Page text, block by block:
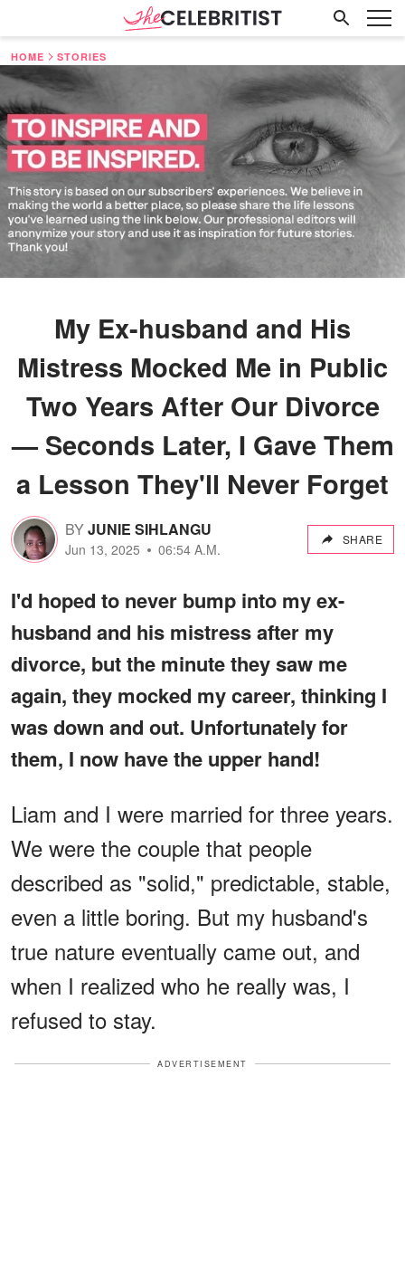
HOME STORIES
My Ex-husband and His
Mistress Mocked Me in Public
Two Years After Our Divorce
— Seconds Later, I Gave Them
a Lesson They'll Never Forget
BYJUNIE SIHLANGU
Jun 13, 2025 06:54 A.M.
SHARE
I'd hoped to never bump into my ex-
husband and his mistress after my
divorce, but the minute they saw me
again, they mocked my career, thinking I
was down and out. Unfortunately for
them, I now have the upper hand!
Liam and I were married for three years.
We were the couple that people
described as "solid," predictable, stable,
even a little boring. But my husband's
true nature eventually came out, and
when I realized who he really was, I
refused to stay.
ADVERTISEMENT